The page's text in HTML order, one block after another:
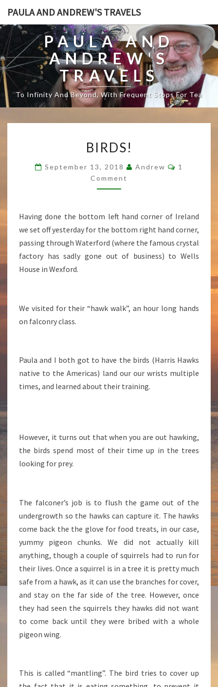
PAULA AND ANDREW'S TRAVELS
PAULA AND
ANDREW'S
TRAVELS
To Infinity And Beyond, With Frequent Stops For Tea
D
S
!
BIRDS!
September 13, 2018 Andrew
C
O
S
1
Comment
Having done the bottom left hand corner of Ireland
we set off yesterday for the bottom right hand corner,
passing through Waterford (where the famous crystal
factory has sadly gone out of business) to Wells
House in Wexford.
We visited for their “hawk walk”, an hour long hands
on falconry class.
Paula and I both got to have the birds (Harris Hawks
native to the Americas) land our our wrists multiple
times, and learned about their training.
However, it turns out that when you are out hawking,
the birds spend most of their time up in the trees
looking for prey.
The falconer’s job is to flush the game out of the
undergrowth so the hawks can capture it. The hawks
come back the the glove for food treats, in our case,
yummy pigeon chunks. We did not actually kill
anything, though a couple of squirrels had to run for
their lives. Once a squirrel is in a tree it is pretty much
safe from a hawk, as it can use the branches for cover,
and stay on the far side of the tree. However, once
they had seen the squirrels they hawks did not want
to come back until they were bribed with a whole
pigeon wing.
This is called “mantling”. The bird tries to cover up